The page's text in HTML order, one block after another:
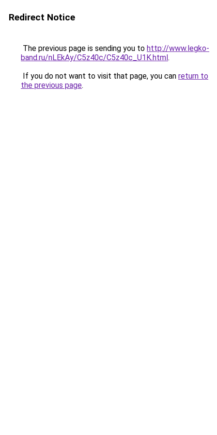
Redirect Notice
The previous page is sending you to http://www.legko-
band.ru/nLEkAy/C5z40c/C5z40c_U1K.html.
If you do not want to visit that page, you can return to
the previous page.